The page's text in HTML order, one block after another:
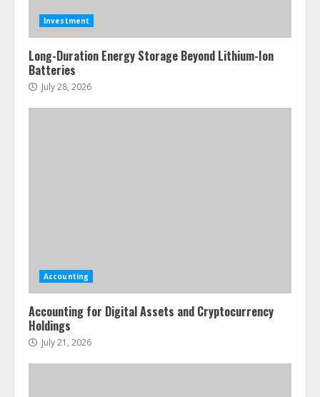
Investment
Long-Duration Energy Storage Beyond Lithium-Ion
Batteries
July 28, 2026
Accounting
Accounting for Digital Assets and Cryptocurrency
Holdings
July 21, 2026